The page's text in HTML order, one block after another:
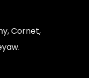
Cornet,